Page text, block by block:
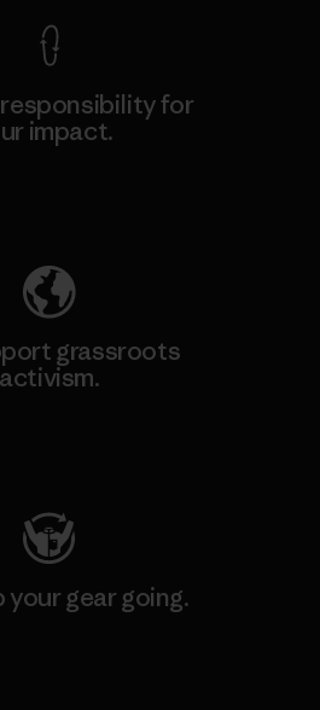
responsibility for
impact.
grassroots
activism.
your gear going.